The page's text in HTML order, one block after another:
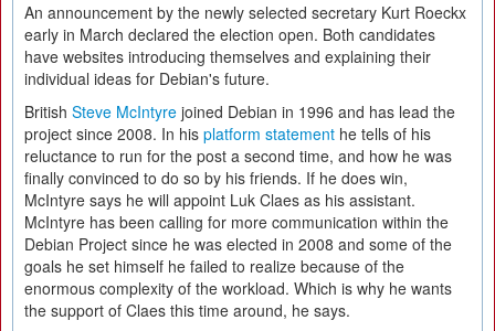
An announcement by the newly selected secretary Kurt Roeckx
early in March declared the election open. Both candidates
have websites introducing themselves and explaining their
individual ideas for Debian's future.
British Steve McIntyre joined Debian in 1996 and has lead the
project since 2008. In his platform statement he tells of his
reluctance to run for the post a second time, and how he was
finally convinced to do so by his friends. If he does win,
McIntyre says he will appoint Luk Claes as his assistant.
McIntyre has been calling for more communication within the
Debian Project since he was elected in 2008 and some of the
goals he set himself he failed to realize because of the
enormous complexity of the workload. Which is why he wants
the support of Claes this time around, he says.